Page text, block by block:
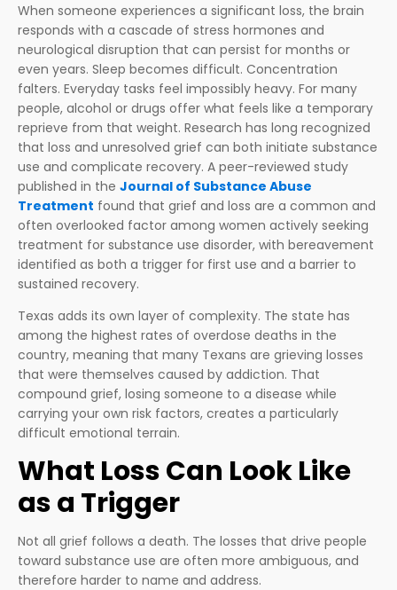
When someone experiences a significant loss, the brain
responds with a cascade of stress hormones and
neurological disruption that can persist for months or
even years. Sleep becomes difficult. Concentration
falters. Everyday tasks feel impossibly heavy. For many
people, alcohol or drugs offer what feels like a temporary
reprieve from that weight. Research has long recognized
that loss and unresolved grief can both initiate substance
use and complicate recovery. A peer-reviewed study
published in the Journal of Substance Abuse
Treatment found that grief and loss are a common and
often overlooked factor among women actively seeking
treatment for substance use disorder, with bereavement
identified as both a trigger for first use and a barrier to
sustained recovery.
Texas adds its own layer of complexity. The state has
among the highest rates of overdose deaths in the
country, meaning that many Texans are grieving losses
that were themselves caused by addiction. That
compound grief, losing someone to a disease while
carrying your own risk factors, creates a particularly
difficult emotional terrain.
What Loss Can Look Like
as a Trigger
Not all grief follows a death. The losses that drive people
toward substance use are often more ambiguous, and
therefore harder to name and address.